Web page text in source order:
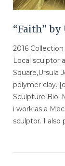
“Faith” by
2016
Local sculptor
Square,Ursula
polymer clay.
Sculpture Bio:
i work as a
sculptor. I also